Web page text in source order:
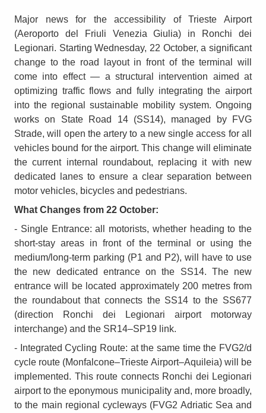
Major news for the accessibility of Trieste Airport
(Aeroporto del Friuli Venezia Giulia) in Ronchi dei
Legionari. Starting Wednesday, 22 October, a significant
change to the road layout in front of the terminal will
come into effect — a structural intervention aimed at
optimizing traffic flows and fully integrating the airport
into the regional sustainable mobility system. Ongoing
works on State Road 14 (SS14), managed by FVG
Strade, will open the artery to a new single access for all
vehicles bound for the airport. This change will eliminate
the current internal roundabout, replacing it with new
dedicated lanes to ensure a clear separation between
motor vehicles, bicycles and pedestrians.
What Changes from 22 October:
- Single Entrance: all motorists, whether heading to the
short-stay areas in front of the terminal or using the
medium/long-term parking (P1 and P2), will have to use
the new dedicated entrance on the SS14. The new
entrance will be located approximately 200 metres from
the roundabout that connects the SS14 to the SS677
(direction Ronchi dei Legionari airport motorway
interchange) and the SR14–SP19 link.
- Integrated Cycling Route: at the same time the FVG2/d
cycle route (Monfalcone–Trieste Airport–Aquileia) will be
implemented. This route connects Ronchi dei Legionari
airport to the eponymous municipality and, more broadly,
to the main regional cycleways (FVG2 Adriatic Sea and